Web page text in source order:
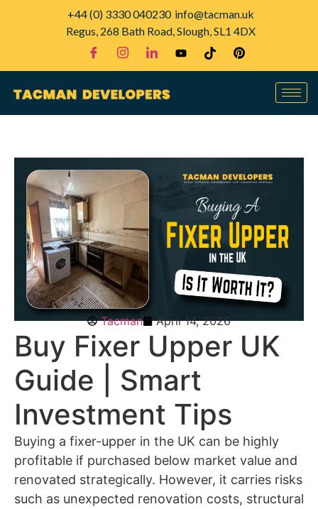
+44 (0) 3330 040230 info@tacman.uk
Regus, 268 Bath Road, Slough, SL1 4DX
Tacman April 14, 2026
Buy Fixer Upper UK
Guide | Smart
Investment Tips
Buying a fixer-upper in the UK can be highly
profitable if purchased below market value and
renovated strategically. However, it carries risks
such as unexpected renovation costs, structural